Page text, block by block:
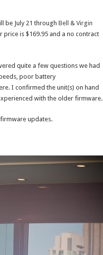
be July 21 through Bell & Virgin
is $169.95 and a no contract
quite a few questions we had
poor battery
I confirmed the unit(s) on hand
with the older firmware.
updates.